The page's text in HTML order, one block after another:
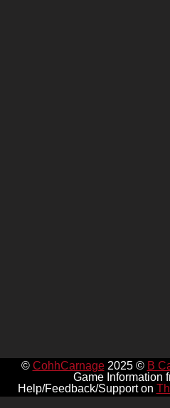
© CohhCarnage2025 © B
Game Information
Help/Feedback/Support on